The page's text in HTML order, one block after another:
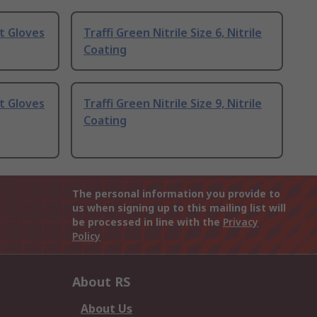
Gloves
Traffi Green Nitrile Size 6, Nitrile
Coating
Gloves
Traffi Green Nitrile Size 9, Nitrile
Coating
The personal information you provide to
us when signing up to this mailing list will
be processed in line with the Privacy
Policy
About RS
About Us